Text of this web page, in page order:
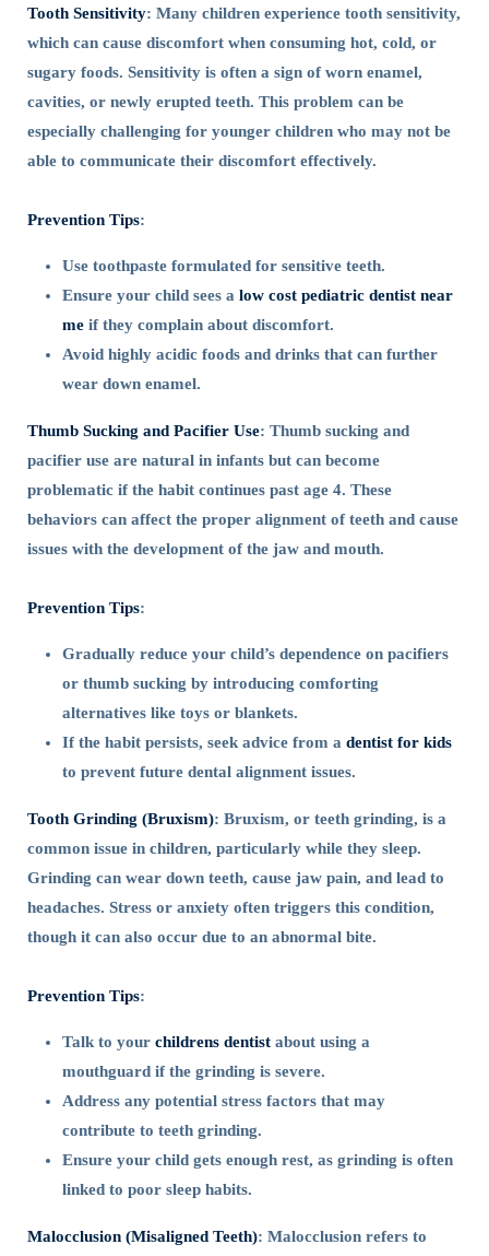
Tooth Sensitivity: Many children experience tooth sensitivity,
which can cause discomfort when consuming hot, cold, or
sugary foods. Sensitivity is often a sign of worn enamel,
cavities, or newly erupted teeth. This problem can be
especially challenging for younger children who may not be
able to communicate their discomfort effectively.
Prevention Tips:
Use toothpaste formulated for sensitive teeth.
Ensure your child sees a low cost pediatric dentist near
me if they complain about discomfort.
Avoid highly acidic foods and drinks that can further
wear down enamel.
Thumb Sucking and Pacifier Use: Thumb sucking and
pacifier use are natural in infants but can become
problematic if the habit continues past age 4. These
behaviors can affect the proper alignment of teeth and cause
issues with the development of the jaw and mouth.
Prevention Tips:
Gradually reduce your child’s dependence on pacifiers
or thumb sucking by introducing comforting
alternatives like toys or blankets.
If the habit persists, seek advice from a dentist for kids
to prevent future dental alignment issues.
Tooth Grinding (Bruxism): Bruxism, or teeth grinding, is a
common issue in children, particularly while they sleep.
Grinding can wear down teeth, cause jaw pain, and lead to
headaches. Stress or anxiety often triggers this condition,
though it can also occur due to an abnormal bite.
Prevention Tips:
Talk to your childrens dentist about using a
mouthguard if the grinding is severe.
Address any potential stress factors that may
contribute to teeth grinding.
Ensure your child gets enough rest, as grinding is often
linked to poor sleep habits.
Malocclusion (Misaligned Teeth): Malocclusion refers to